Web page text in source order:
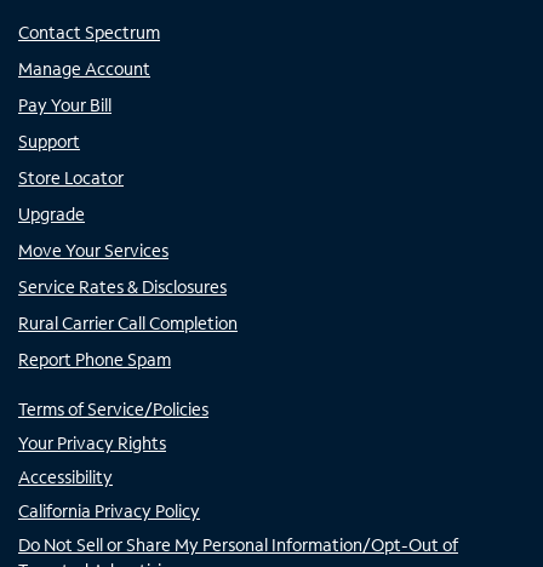
Contact Spectrum
Manage Account
Pay Your Bill
Support
Store Locator
Upgrade
Move Your Services
Service Rates & Disclosures
Rural Carrier Call Completion
Report Phone Spam
Terms of Service/Policies
Your Privacy Rights
Accessibility
California Privacy Policy
Do Not Sell or Share My Personal Information/Opt-Out of